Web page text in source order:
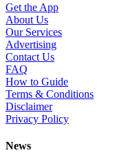
Get the App
About Us
Our Services
Advertising
Contact Us
FAQ
How to Guide
Terms & Conditions
Disclaimer
Privacy Policy
News